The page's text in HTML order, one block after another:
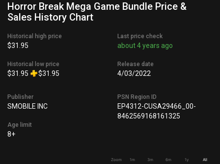
Horror Break Mega Game Bundle Price &
Sales History Chart
Historical high price
$31.95
Historical low price
$31.95 $31.95
Last price check
about 4 years ago
Release date
4/03/2022
Publisher
SMOBILE INC
Age limit
8+
PSN Region ID
EP4312-CUSA29466_00-
8462569168161325
Zoom 1m 3m 6m 1y All